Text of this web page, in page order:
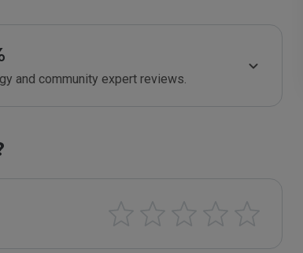
and community expert reviews.